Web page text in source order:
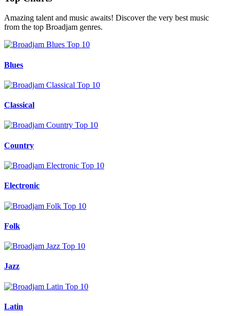
Amazing talent and music awaits! Discover the very best music
from the top Broadjam genres.
Blues
Classical
Country
Electronic
Folk
Jazz
Latin